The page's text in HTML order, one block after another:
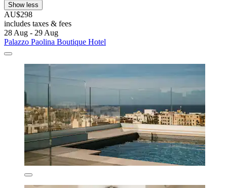
Show less
AU$298
includes taxes & fees
28 Aug - 29 Aug
Palazzo Paolina Boutique Hotel